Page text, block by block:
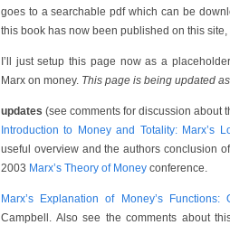
goes to a searchable pdf which can be
this book has now been published on this site,
I’ll just setup this page now as a
Marx on money. This page is being updated
updates (see comments for discussion about
Introduction to Money and Totality: Marx’s
useful overview and the authors conclusion
2003 Marx’s Theory of Money conference.
Marx’s Explanation of Money’s
Campbell. Also see the comments about